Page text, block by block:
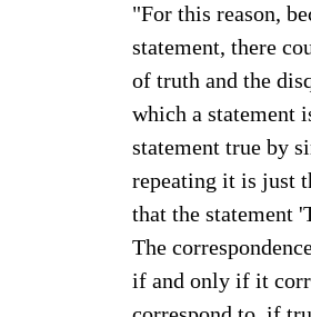
"For this reason,
statement, there
of truth and the
which a statement
statement true by
repeating it is just
that the statement
The
if and only if it